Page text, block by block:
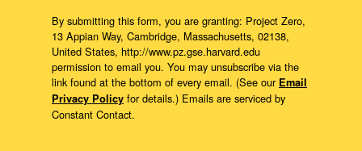
By submitting this form, you are granting: Project Zero,
13 Appian Way, Cambridge, Massachusetts, 02138,
United States, http://www.pz.gse.harvard.edu
permission to email you. You may unsubscribe via the
link found at the bottom of every email. (See our Email
Privacy Policy for details.) Emails are serviced by
Constant Contact.